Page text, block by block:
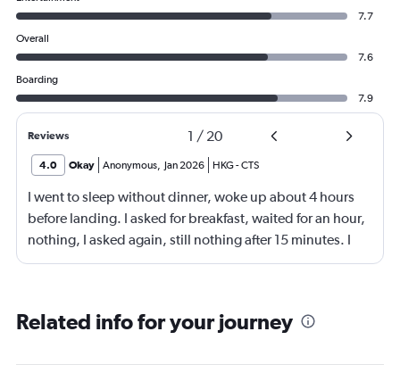
7.7
Overall
7.6
Boarding
7.9
Reviews 1 / 20
4.0 Okay Anonymous, Jan 2026 HKG-CTS
I went to sleep without dinner, woke up about 4 hours
before landing. I asked for breakfast, waited for an hour,
nothing, I asked again, still nothing after 15 minutes. I
then asked for coffee, when the coffee came after half an
Related info for your journey